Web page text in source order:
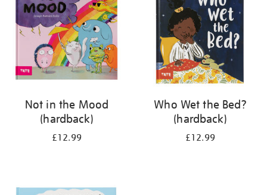
by:
Not in the Mood
(hardback)
£12.99
Who Wet the Bed?
(hardback)
£12.99